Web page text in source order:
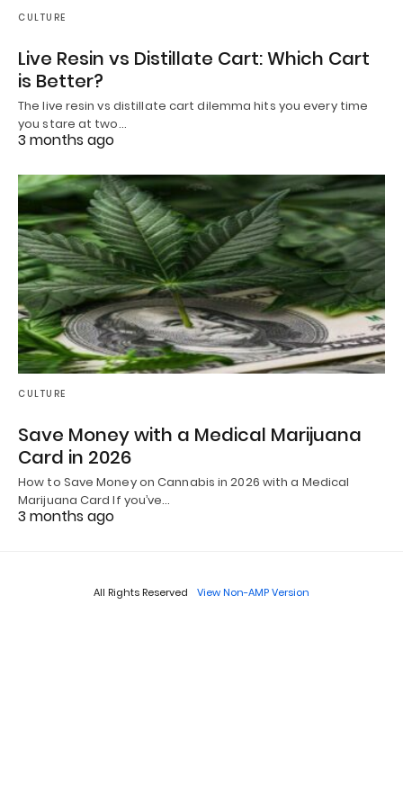
CULTURE
Live Resin vs Distillate Cart: Which Cart
is Better?
The live resin vs distillate cart dilemma hits you every time
you stare at two…
3 months ago
CULTURE
Save Money with a Medical Marijuana
Card in 2026
How to Save Money on Cannabis in 2026 with a Medical
Marijuana Card If you’ve…
3 months ago
All Rights Reserved View Non-AMP Version